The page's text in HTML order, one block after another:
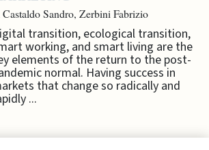
Sandro, Zerbini Fabrizio
transition, ecological transition,
working, and smart living are the
elements of the return to the post-
normal. Having success in
that change so radically and
...